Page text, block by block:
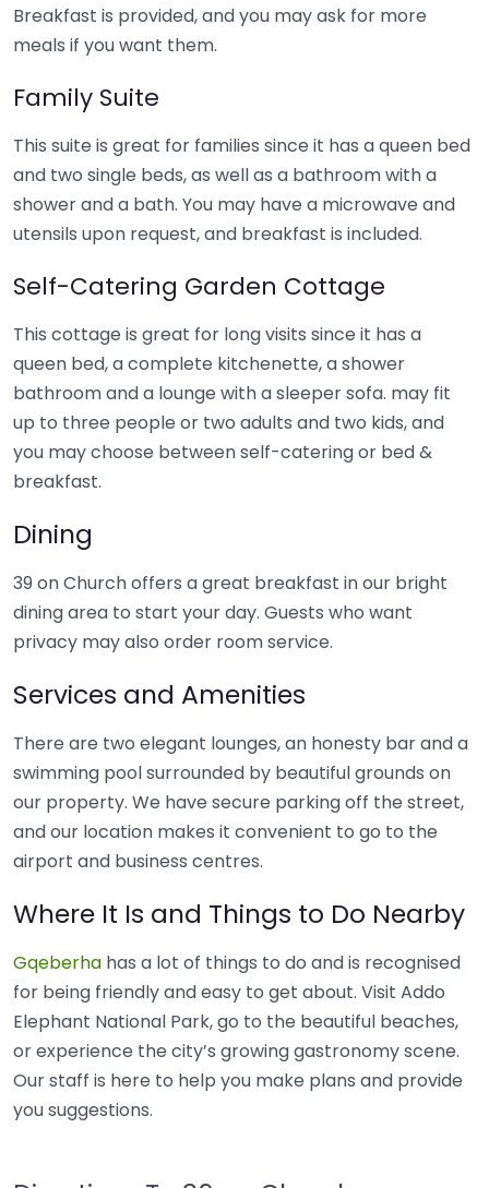
Breakfast is provided, and you may ask for more
meals if you want them.
Family Suite
This suite is great for families since it has a queen bed
and two single beds, as well as a bathroom with a
shower and a bath. You may have a microwave and
utensils upon request, and breakfast is included.
Self-Catering Garden Cottage
This cottage is great for long visits since it has a
queen bed, a complete kitchenette, a shower
bathroom and a lounge with a sleeper sofa. may fit
up to three people or two adults and two kids, and
you may choose between self-catering or bed &
breakfast.
Dining
39 on Church offers a great breakfast in our bright
dining area to start your day. Guests who want
privacy may also order room service.
Services and Amenities
There are two elegant lounges, an honesty bar and a
swimming pool surrounded by beautiful grounds on
our property. We have secure parking off the street,
and our location makes it convenient to go to the
airport and business centres.
Where It Is and Things to Do Nearby
Gqeberha has a lot of things to do and is recognised
for being friendly and easy to get about. Visit Addo
Elephant National Park, go to the beautiful beaches,
or experience the city’s growing gastronomy scene.
Our staff is here to help you make plans and provide
you suggestions.